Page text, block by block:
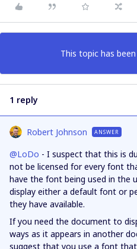
This topic has
1 reply
Robert Johnson ANSWER
@LoDo - I suspect that this is
not be licensed for every font
have the font being used in the
display either a default font or
they have available.
If you need the document to
ways as it appears in another
suggest that you use a font